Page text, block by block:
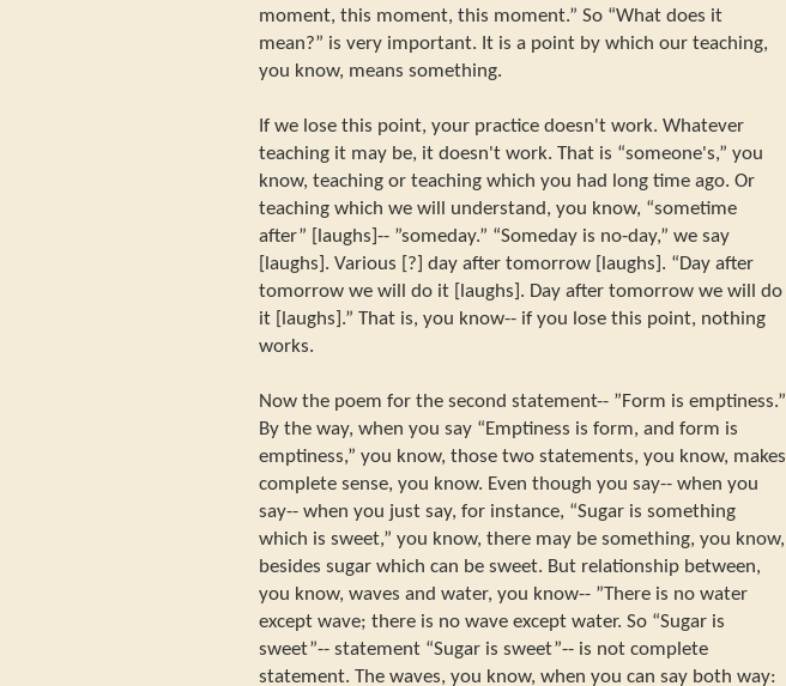
moment, this moment, this moment.” So “What does it
mean?” is very important. It is a point by which our teaching,
you know, means something.
If we lose this point, your practice doesn't work. Whatever
teaching it may be, it doesn't work. That is “someone's,” you
know, teaching or teaching which you had long time ago. Or
teaching which we will understand, you know, “sometime
after” [laughs]-- ”someday.” “Someday is no-day,” we say
[laughs]. Various [?] day after tomorrow [laughs]. “Day after
tomorrow we will do it [laughs]. Day after tomorrow we will do
it [laughs].” That is, you know-- if you lose this point, nothing
works.
Now the poem for the second statement-- ”Form is emptiness.”
By the way, when you say “Emptiness is form, and form is
emptiness,” you know, those two statements, you know, makes
complete sense, you know. Even though you say-- when you
say-- when you just say, for instance, “Sugar is something
which is sweet,” you know, there may be something, you know,
besides sugar which can be sweet. But relationship between,
you know, waves and water, you know-- ”There is no water
except wave; there is no wave except water. So “Sugar is
sweet”-- statement “Sugar is sweet”-- is not complete
statement. The waves, you know, when you can say both way: